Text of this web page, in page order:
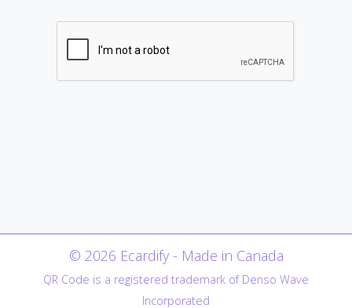
© 2026 Ecardify - Made in Canada
QR Code is a registered trademark of Denso Wave
Incorporated